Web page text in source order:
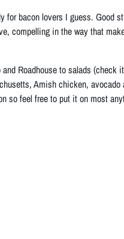
bacon lovers I guess. Good
compelling in the way that
Roadhouse to salads (check
Amish chicken,
so feel free to put it on most